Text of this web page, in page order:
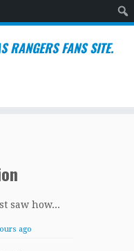
RANGERS FANS SITE.
saw how...
ago